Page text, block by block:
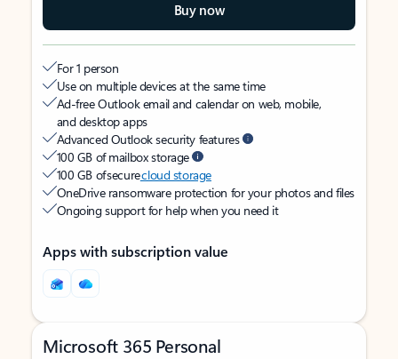
Buy now
For 1 person
Use on multiple devices at the same time
Ad-free Outlook email and calendar on web, mobile,
and desktop apps
Advanced Outlook security features
100 GB of mailbox storage
100 GB of securecloud storage
OneDrive ransomware protection for your photos and files
Ongoing support for help when you need it
Apps with subscription value
Microsoft 365 Personal